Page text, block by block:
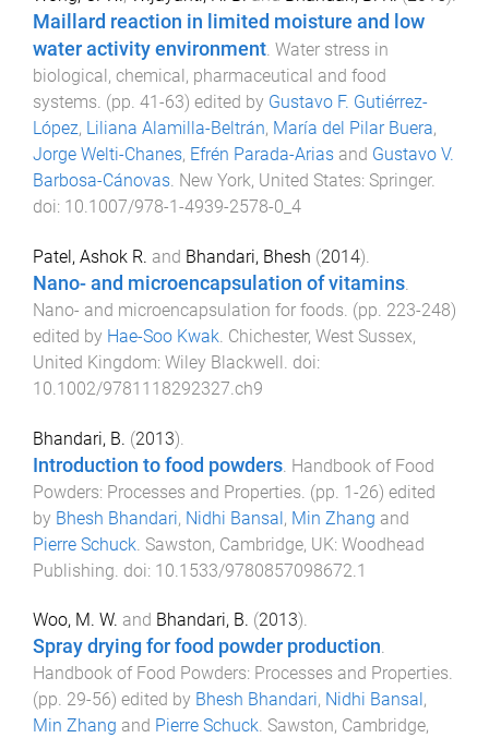
Maillard reaction in limited moisture and low
water activity environment. Water stress in
biological, chemical, pharmaceutical and food
systems. (pp. 41-63) edited by Gustavo F. Gutiérrez-
López, Liliana Alamilla-Beltrán, María del Pilar Buera,
Jorge Welti-Chanes, Efrén Parada-Arias and Gustavo V.
Barbosa-Cánovas. New York, United States: Springer.
doi: 10.1007/978-1-4939-2578-0_4
Patel, Ashok R. and Bhandari, Bhesh (2014).
Nano- and microencapsulation of vitamins.
Nano- and microencapsulation for foods. (pp. 223-248)
edited by Hae-Soo Kwak. Chichester, West Sussex,
United Kingdom: Wiley Blackwell. doi:
10.1002/9781118292327.ch9
Bhandari, B. (2013).
Introduction to food powders Handbook of Food
Powders: Processes and Properties . (pp. 1-26) edited
by Bhesh Bhandari, Nidhi Bansal, Min Zhang and
Pierre Schuck Sawston, Cambridge, UK: Woodhead
Publishing . doi: 10.1533/9780857098672.1
Woo, M. W. and Bhandari, B. (2013).
Spray drying for food powder production.
Handbook of Food Powders: Processes and Properties.
(pp. 29-56) edited by Bhesh Bhandari, Nidhi Bansal ,
Min Zhang and Pierre Schuck. Sawston, Cambridge,